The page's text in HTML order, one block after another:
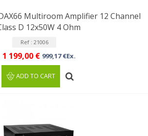
Multiroom Amplifier 12 Channel
D 12x50W 4 Ohm
Ref : 21006
1 199,00 € 999,17 €Ex.
ADD TO CART